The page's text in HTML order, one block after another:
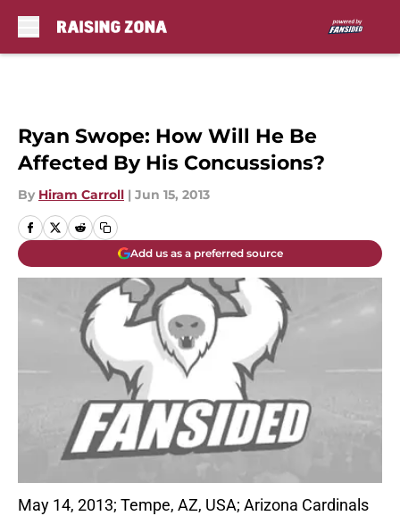
Ryan Swope: How Will He Be
Affected By His Concussions?
By Hiram Carroll | Jun 15, 2013
Add us as a preferred source
May 14, 2013; Tempe, AZ, USA; Arizona Cardinals